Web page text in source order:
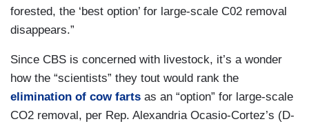
forested, the ‘best option’ for large-scale C02 removal
disappears.”
Since CBS is concerned with livestock, it’s a wonder
how the “scientists” they tout would rank the
elimination of cow farts as an “option” for large-scale
CO2 removal, per Rep. Alexandria Ocasio-Cortez’s (D-